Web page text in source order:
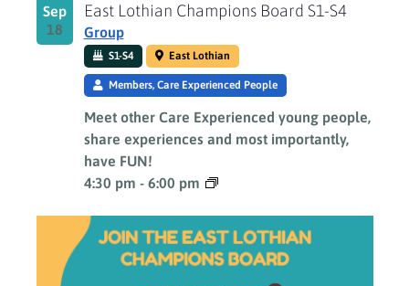
Sep
18
4:30 pm - 6:00 pm
East Lothian Champions Board S1-S4
Group
S1-S4 East Lothian
Members, Care Experienced People
Meet other Care Experienced young people,
share experiences and most importantly,
have FUN!